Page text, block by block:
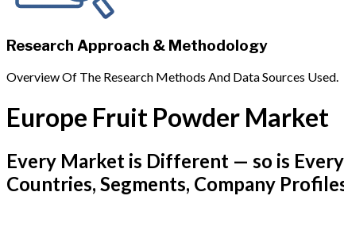
Research Approach & Methodology
Overview Of The Research Methods And Data Sources Used.
Europe Fruit Powder Market
Every Market is Different — so is
Countries, Segments, Company